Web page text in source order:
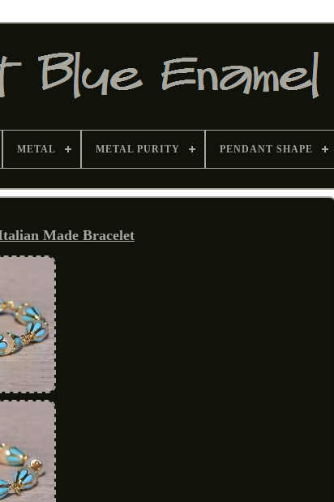
METAL METAL PURITY PENDANT SHAPE
Made Bracelet